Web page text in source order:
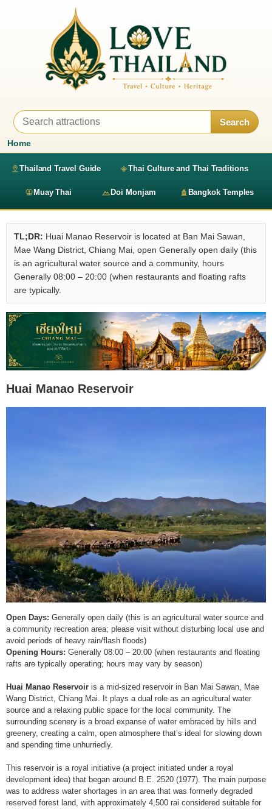
Search
Home
Thailand Travel Guide Thai Culture and Thai Traditions
Muay Thai Doi Monjam Bangkok Temples
TL;DR: Huai Manao Reservoir is located at Ban Mai Sawan,
Mae Wang District, Chiang Mai, open Generally open daily (this
is an agricultural water source and a community, hours
Generally 08:00 – 20:00 (when restaurants and floating rafts
are typically.
Huai Manao Reservoir
Open Days: Generally open daily (this is an agricultural water source and
a community recreation area; please visit without disturbing local use and
avoid periods of heavy rain/flash floods)
Opening Hours: Generally 08:00 – 20:00 (when restaurants and floating
rafts are typically operating; hours may vary by season)
Huai Manao Reservoir is a mid-sized reservoir in Ban Mai Sawan, Mae
Wang District, Chiang Mai. It plays a dual role as an agricultural water
source and a relaxing public space for the local community. The
surrounding scenery is a broad expanse of water embraced by hills and
greenery, creating a calm, open atmosphere that’s ideal for slowing down
and spending time unhurriedly.
This reservoir is a royal initiative (a project initiated under a royal
development idea) that began around B.E. 2520 (1977). The main purpose
was to address water shortages in an area that was formerly degraded
reserved forest land, with approximately 4,500 rai considered suitable for